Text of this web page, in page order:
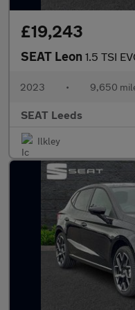
£19,243
SEAT Leon 1.5 TSI
2023 • 9,650
SEAT Leeds
Ilkley